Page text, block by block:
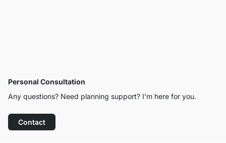
Personal Consultation
Any questions? Need planning support? I’m here for you.
Contact